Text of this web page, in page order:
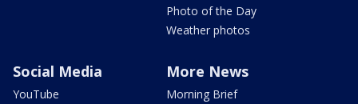
Photo of the Day
Weather photos
Social Media
YouTube
More News
Morning Brief